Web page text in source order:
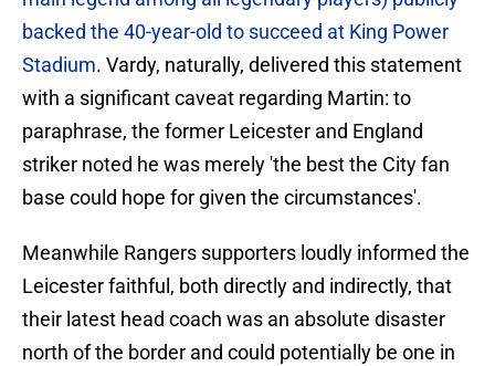
backed the 40-year-old to succeed at King Power
Stadium. Vardy, naturally, delivered this statement
with a significant caveat regarding Martin: to
paraphrase, the former Leicester and England
striker noted he was merely 'the best the City fan
base could hope for given the circumstances'.
Meanwhile Rangers supporters loudly informed the
Leicester faithful, both directly and indirectly, that
their latest head coach was an absolute disaster
north of the border and could potentially be one in